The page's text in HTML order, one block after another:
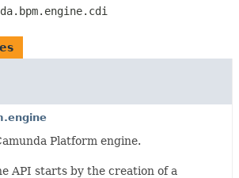
Platform engine.
API starts by the creation of a